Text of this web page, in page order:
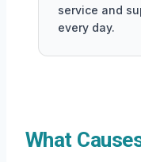
service and
every day.
What